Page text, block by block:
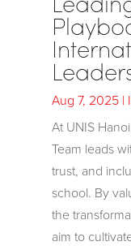
Aug 7, 2025|
At UNIS
Team leads
trust, and
school. By
the
aim to